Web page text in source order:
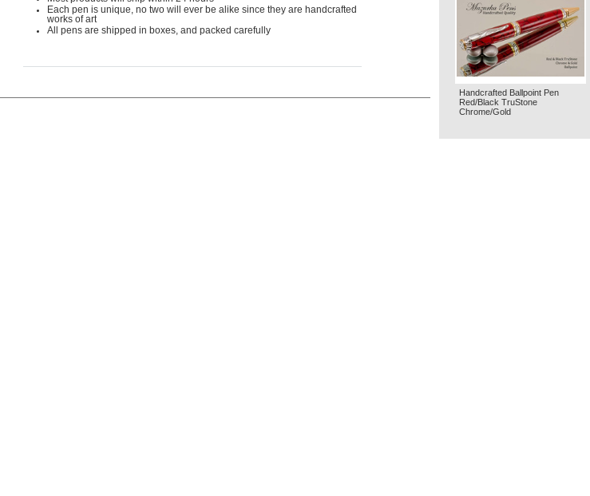
Each pen is unique, no two will ever be alike since they are handcrafted
works of art
All pens are shipped in boxes, and packed carefully
Handcrafted Ballpoint Pen
Red/Black TruStone
Chrome/Gold